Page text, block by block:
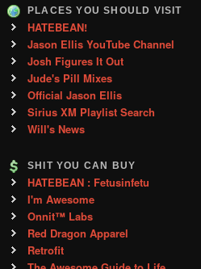
PLACES YOU SHOULD VISIT
HATEBEAN!
Jason Ellis YouTube Channel
Josh Figures It Out
Jude's Pill Mixes
Official Jason Ellis
Sirius XM Playlist Search
Will's News
SHIT YOU CAN BUY
HATEBEAN : Fetusinfetu
I'm Awesome
Onnit™ Labs
Red Dragon Apparel
Retrofit